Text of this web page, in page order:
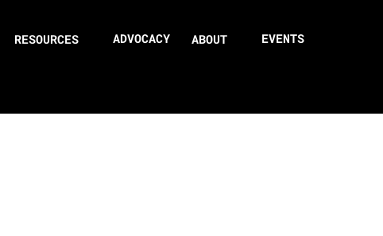
RESOURCES ADVOCACY ABOUT EVENTS